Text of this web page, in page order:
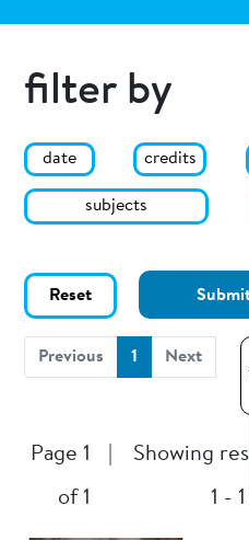
filter by
date credits
subjects
Reset
Previous 1 (current)
Next
Page 1
of 1
Showing
1 -